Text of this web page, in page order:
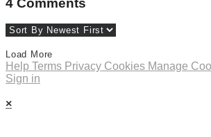
4 Comments
Load More
Help Terms Privacy Cookies Manage
Sign in
×